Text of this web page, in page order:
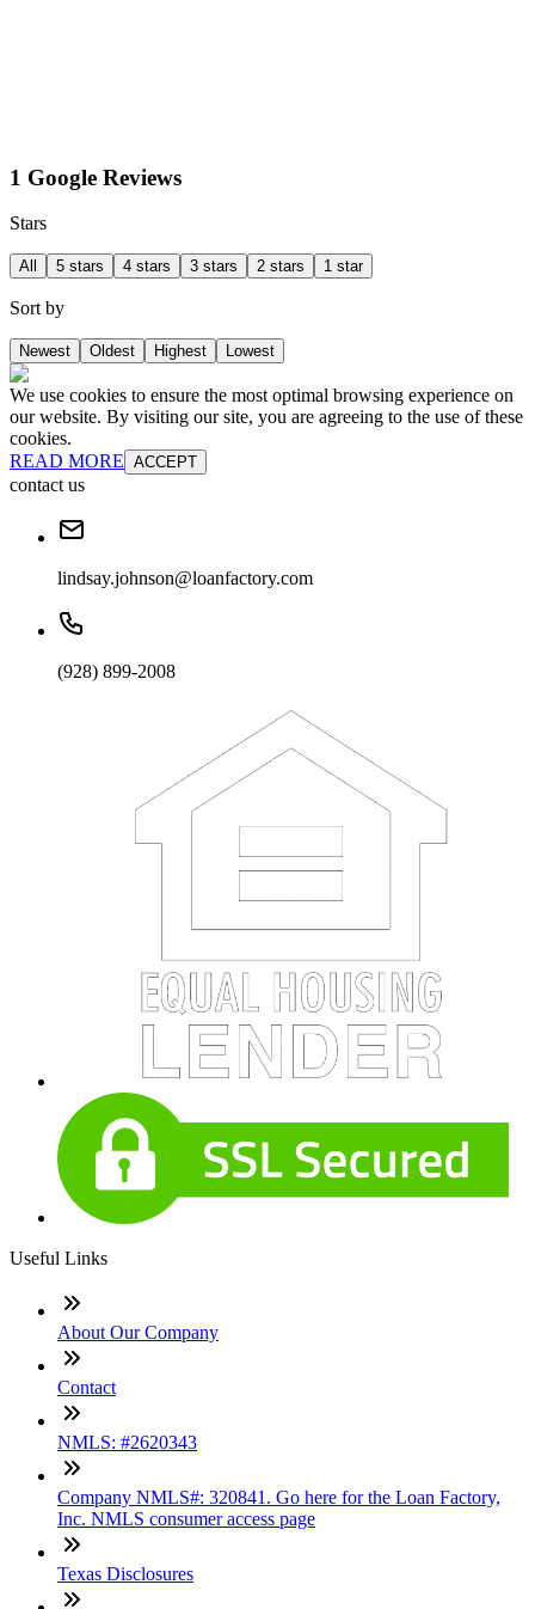
1 Google Reviews
Stars
All 5 stars 4 stars 3 stars 2 stars 1 star
Sort by
Newest Oldest Highest Lowest
We use cookies to ensure the most optimal browsing experience on
our website. By visiting our site, you are agreeing to the use of these
cookies.
READ MORE ACCEPT
contact us
lindsay.johnson@loanfactory.com
(928) 899-2008
Useful Links
About Our Company
Contact
NMLS: #2620343
Company NMLS#: 320841. Go here for the Loan Factory,
Inc. NMLS consumer access page
Texas Disclosures